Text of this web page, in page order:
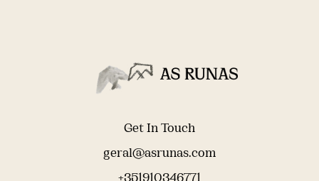
Get In Touch
geral@asrunas.com